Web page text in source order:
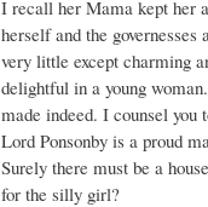
I recall her Mama kept her
herself and the
very little except charming
delightful in a young
made indeed. I counsel you
Lord Ponsonby is a proud
Surely there must be a
for the silly girl?